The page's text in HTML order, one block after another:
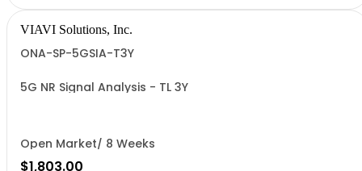
VIAVI Solutions, Inc.
ONA-SP-5GSIA-T3Y
5G NR Signal Analysis - TL 3Y
Open Market/ 8 Weeks
$1,803.00